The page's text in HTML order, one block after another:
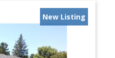
New Listing